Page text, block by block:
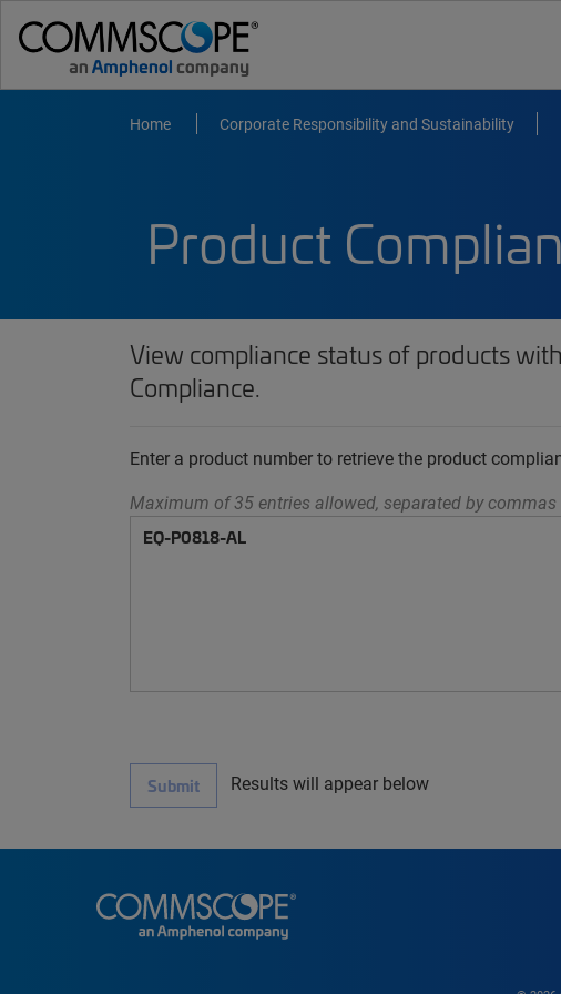
Home Corporate Responsibility and Sustainability
Product
View compliance status of products
Compliance.
Enter a product number to retrieve the product
Maximum of 35 entries allowed, separated by commas
Submit Results will appear below